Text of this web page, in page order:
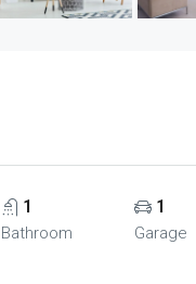
1
Bathroom
1
Garage